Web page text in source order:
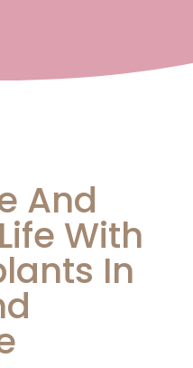
And
With
In